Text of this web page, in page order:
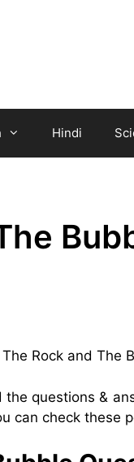
Hindi
Rock and The
the questions &
can check these